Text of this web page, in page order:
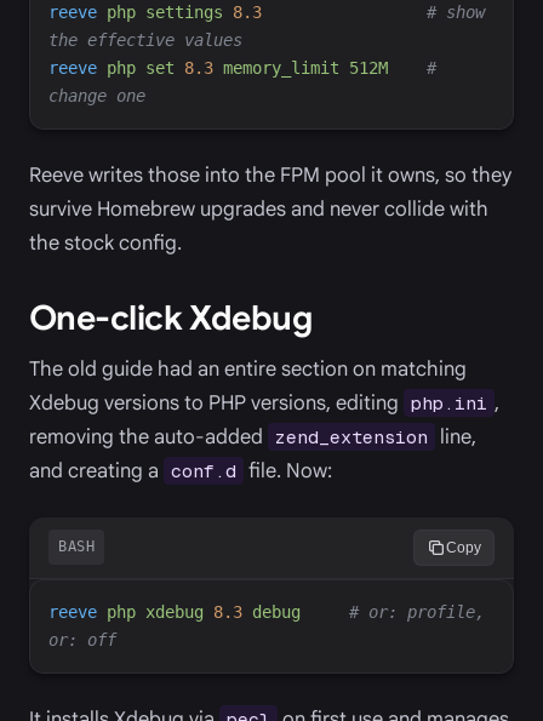
reeve php settings 8.3 # show
reeve php set 8.3 memory_limit 512M
#
Reeve writes those into the FPM pool it owns, so they
survive Homebrew upgrades and never collide with
the stock config.
One-click Xdebug
The old guide had an entire section on matching
Xdebug versions to PHP versions, editing php.ini ,
removing the auto-added
zend_extension
line,
and creating a conf.d file. Now:
BASH Copy
reeve php xdebug 8.3 debug # or: profile,